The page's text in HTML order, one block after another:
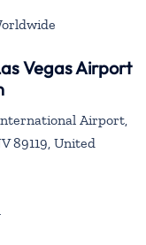
Vegas Airport
Airport,
89119, United